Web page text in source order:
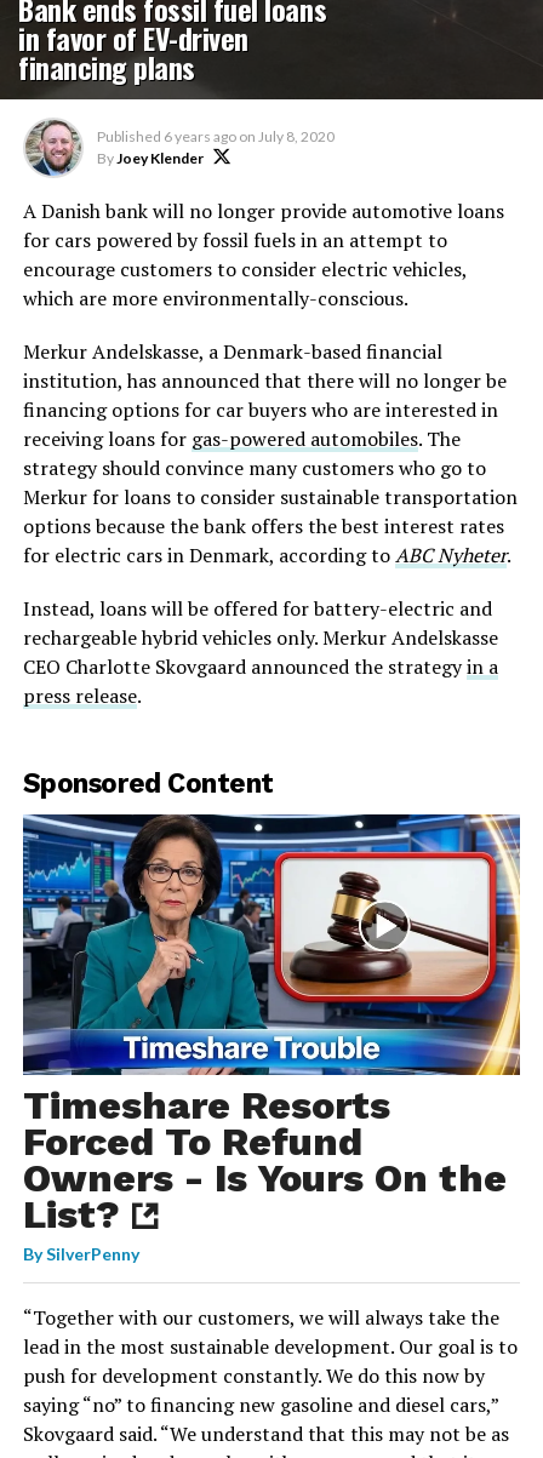
in favor of EV-driven
financing plans
Published 6 years ago on July 8, 2020
ByJoey Klender
A Danish bank will no longer provide automotive loans
for cars powered by fossil fuels in an attempt to
encourage customers to consider electric vehicles,
which are more environmentally-conscious.
Merkur Andelskasse, a Denmark-based financial
institution, has announced that there will no longer be
financing options for car buyers who are interested in
receiving loans for gas-powered automobiles. The
strategy should convince many customers who go to
Merkur for loans to consider sustainable transportation
options because the bank offers the best interest rates
for electric cars in Denmark, according toABC Nyheter.
Instead, loans will be offered for battery-electric and
rechargeable hybrid vehicles only. Merkur Andelskasse
CEO Charlotte Skovgaard announced the strategyin a
press release.
Sponsored Content
Timeshare Resorts
Forced To Refund
Owners - Is Yours On the
List?
BySilverPenny
“Together with our customers, we will always take the
lead in the most sustainable development. Our goal is to
push for development constantly. We do this now by
saying “no” to financing new gasoline and diesel cars,”
Skovgaard said. “We understand that this may not be as